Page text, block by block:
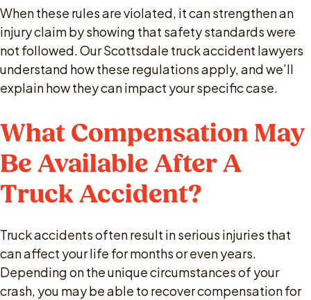
When these rules are violated, it can strengthen an
injury claim by showing that safety standards were
not followed. Our Scottsdale truck accident lawyers
understand how these regulations apply, and we’ll
explain how they can impact your specific case.
What Compensation May
Be Available After A
Truck Accident?
Truck accidents often result in serious injuries that
can affect your life for months or even years.
Depending on the unique circumstances of your
crash, you may be able to recover compensation for